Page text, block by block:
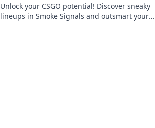
Unlock your CSGO potential! Discover sneaky
lineups in Smoke Signals and outsmart your